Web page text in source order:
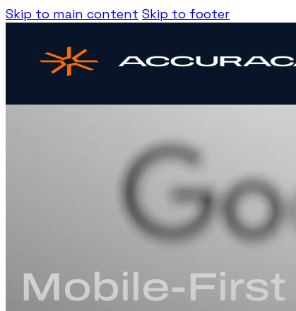
Skip to main content Skip to footer
Mobile-